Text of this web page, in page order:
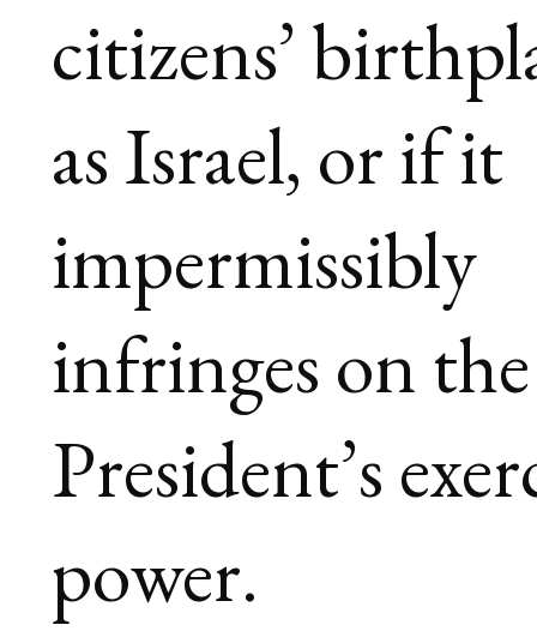
citizens’
as Israel, or if it
impermissibly
infringes on the
President’s
power.